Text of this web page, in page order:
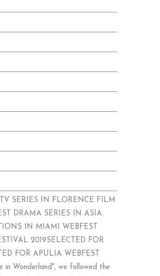
SERIES IN FLORENCE FILM
DRAMA SERIES IN ASIA
IN MIAMI WEBFEST
2019SELECTED FOR
FOR APULIA WEBFEST
in Wonderland", we followed the